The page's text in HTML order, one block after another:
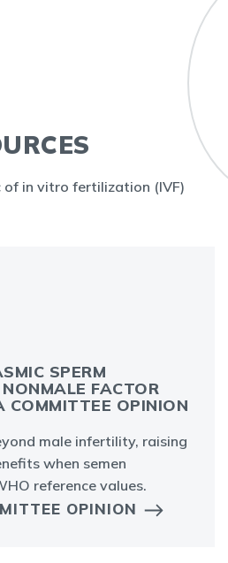
in vitro fertilization (IVF)
SPERM
FACTOR
COMMITTEE OPINION
male infertility, raising
when semen
reference values.
OPINION